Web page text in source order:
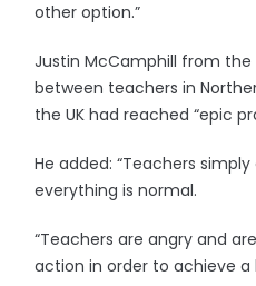
other option.”
Justin McCamphill from the
between teachers in
the UK had reached “epic
He added: “Teachers
everything is normal.
“Teachers are angry and
action in order to achieve a